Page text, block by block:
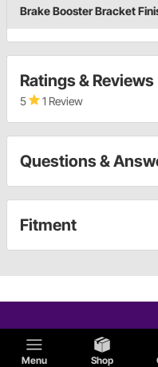
Menu Shop
Brake Booster Bracket
Ratings & Reviews
5 1 Review
Questions &
Fitment